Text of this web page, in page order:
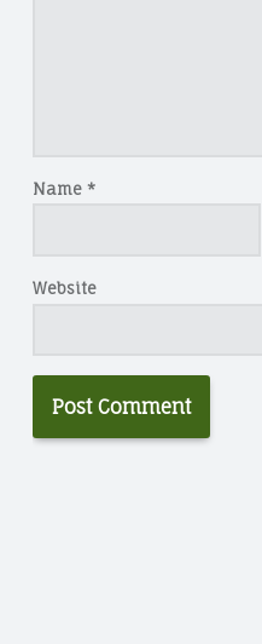
Name *
Website